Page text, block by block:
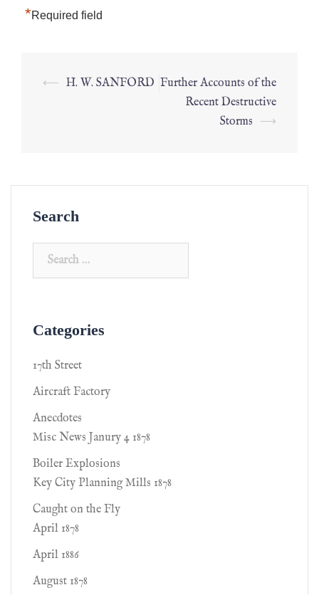
*Required field
⟵ H. W. SANFORD Further Accounts of the
Recent Destructive
Storms ⟶
Search
Categories
17th Street
Aircraft Factory
Anecdotes
Misc News Janury 4 1878
Boiler Explosions
Key City Planning Mills 1878
Caught on the Fly
April 1878
April 1886
August 1878